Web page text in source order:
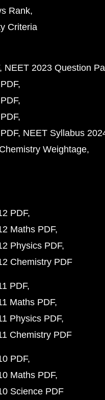
Rank
Criteria
NEET 2023 Question
NEET Syllabus
Weightage
PDF
Maths PDF
Physics PDF
Chemistry PDF
PDF
Maths PDF
Physics PDF
Chemistry PDF
PDF
Maths PDF
Science PDF